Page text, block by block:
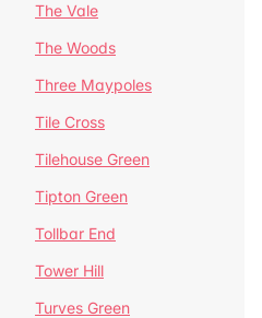
The Vale
The Woods
Three Maypoles
Tile Cross
Tilehouse Green
Tipton Green
Tollbar End
Tower Hill
Turves Green